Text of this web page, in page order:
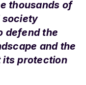
thousands of
society
defend the
and the
its protection